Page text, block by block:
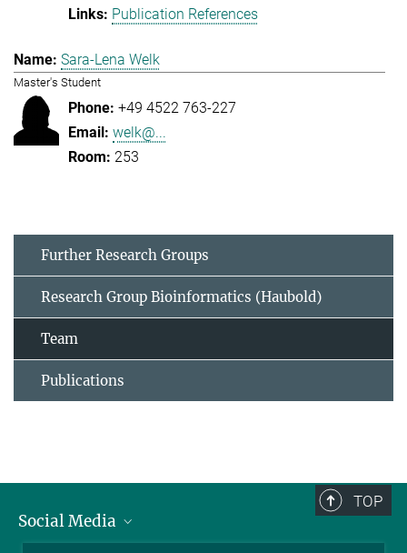
Publication References
Sara-Lena Welk
Master's Student
+49 4522 763-227
welk@...
253
Further Research Groups
Research Group Bioinformatics (Haubold)
Team
Publications
TOP
Social Media